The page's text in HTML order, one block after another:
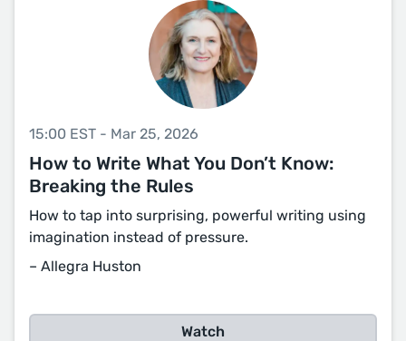
15:00 EST - Mar 25, 2026
How to Write What You Don’t Know:
Breaking the Rules
How to tap into surprising, powerful writing using
imagination instead of pressure.
– Allegra Huston
Watch